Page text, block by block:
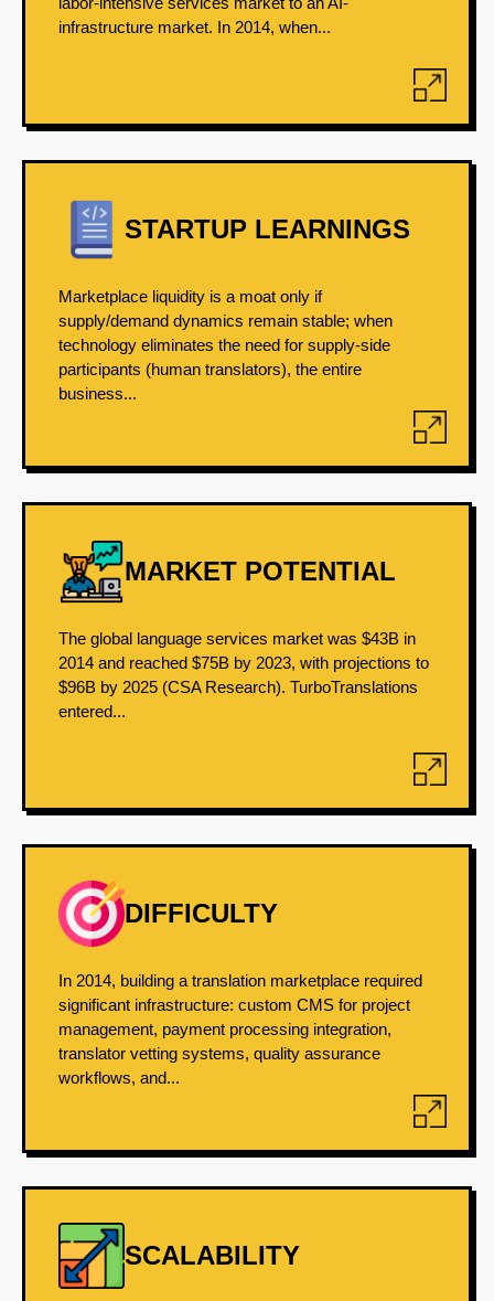
infrastructure market. In 2014, when...
STARTUP LEARNINGS
Marketplace liquidity is a moat only if
supply/demand dynamics remain stable; when
technology eliminates the need for supply-side
participants (human translators), the entire
business...
MARKET POTENTIAL
The global language services market was $43B in
2014 and reached $75B by 2023, with projections to
$96B by 2025 (CSA Research). TurboTranslations
entered...
DIFFICULTY
In 2014, building a translation marketplace required
significant infrastructure: custom CMS for project
management, payment processing integration,
translator vetting systems, quality assurance
workflows, and...
SCALABILITY